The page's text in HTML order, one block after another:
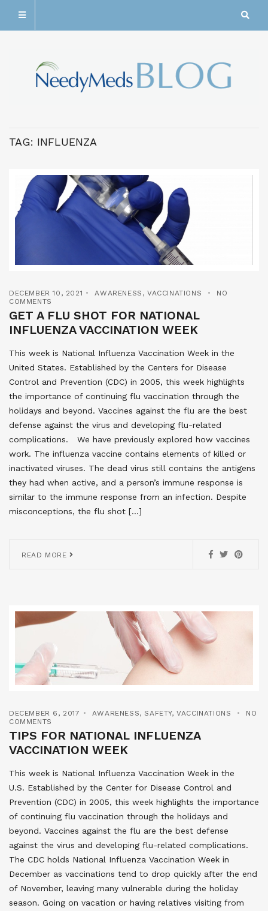
TAG: INFLUENZA
DECEMBER 10, 2021 AWARENESS ,VACCINATIONS
NO
COMMENTS
GET A FLU SHOT FOR NATIONAL
INFLUENZA VACCINATION WEEK
This week is National Influenza Vaccination Week in the
United States. Established by the Centers for Disease
Control and Prevention (CDC) in 2005, this week highlights
the importance of continuing flu vaccination through the
holidays and beyond. Vaccines against the flu are the best
defense against the virus and developing flu-related
complications. We have previously explored how vaccines
work. The influenza vaccine contains elements of killed or
inactivated viruses. The dead virus still contains the antigens
they had when active, and a person’s immune response is
similar to the immune response from an infection. Despite
misconceptions, the flu shot […]
READ MORE
DECEMBER 6, 2017 AWARENESS, SAFETY,VACCINATIONS
NO
COMMENTS
TIPS FOR NATIONAL INFLUENZA
VACCINATION WEEK
This week is National Influenza Vaccination Week in the
U.S. Established by the Center for Disease Control and
Prevention (CDC) in 2005, this week highlights the importance
of continuing flu vaccination through the holidays and
beyond. Vaccines against the flu are the best defense
against the virus and developing flu-related complications.
The CDC holds National Influenza Vaccination Week in
December as vaccinations tend to drop quickly after the end
of November, leaving many vulnerable during the holiday
season. Going on vacation or having relatives visiting from